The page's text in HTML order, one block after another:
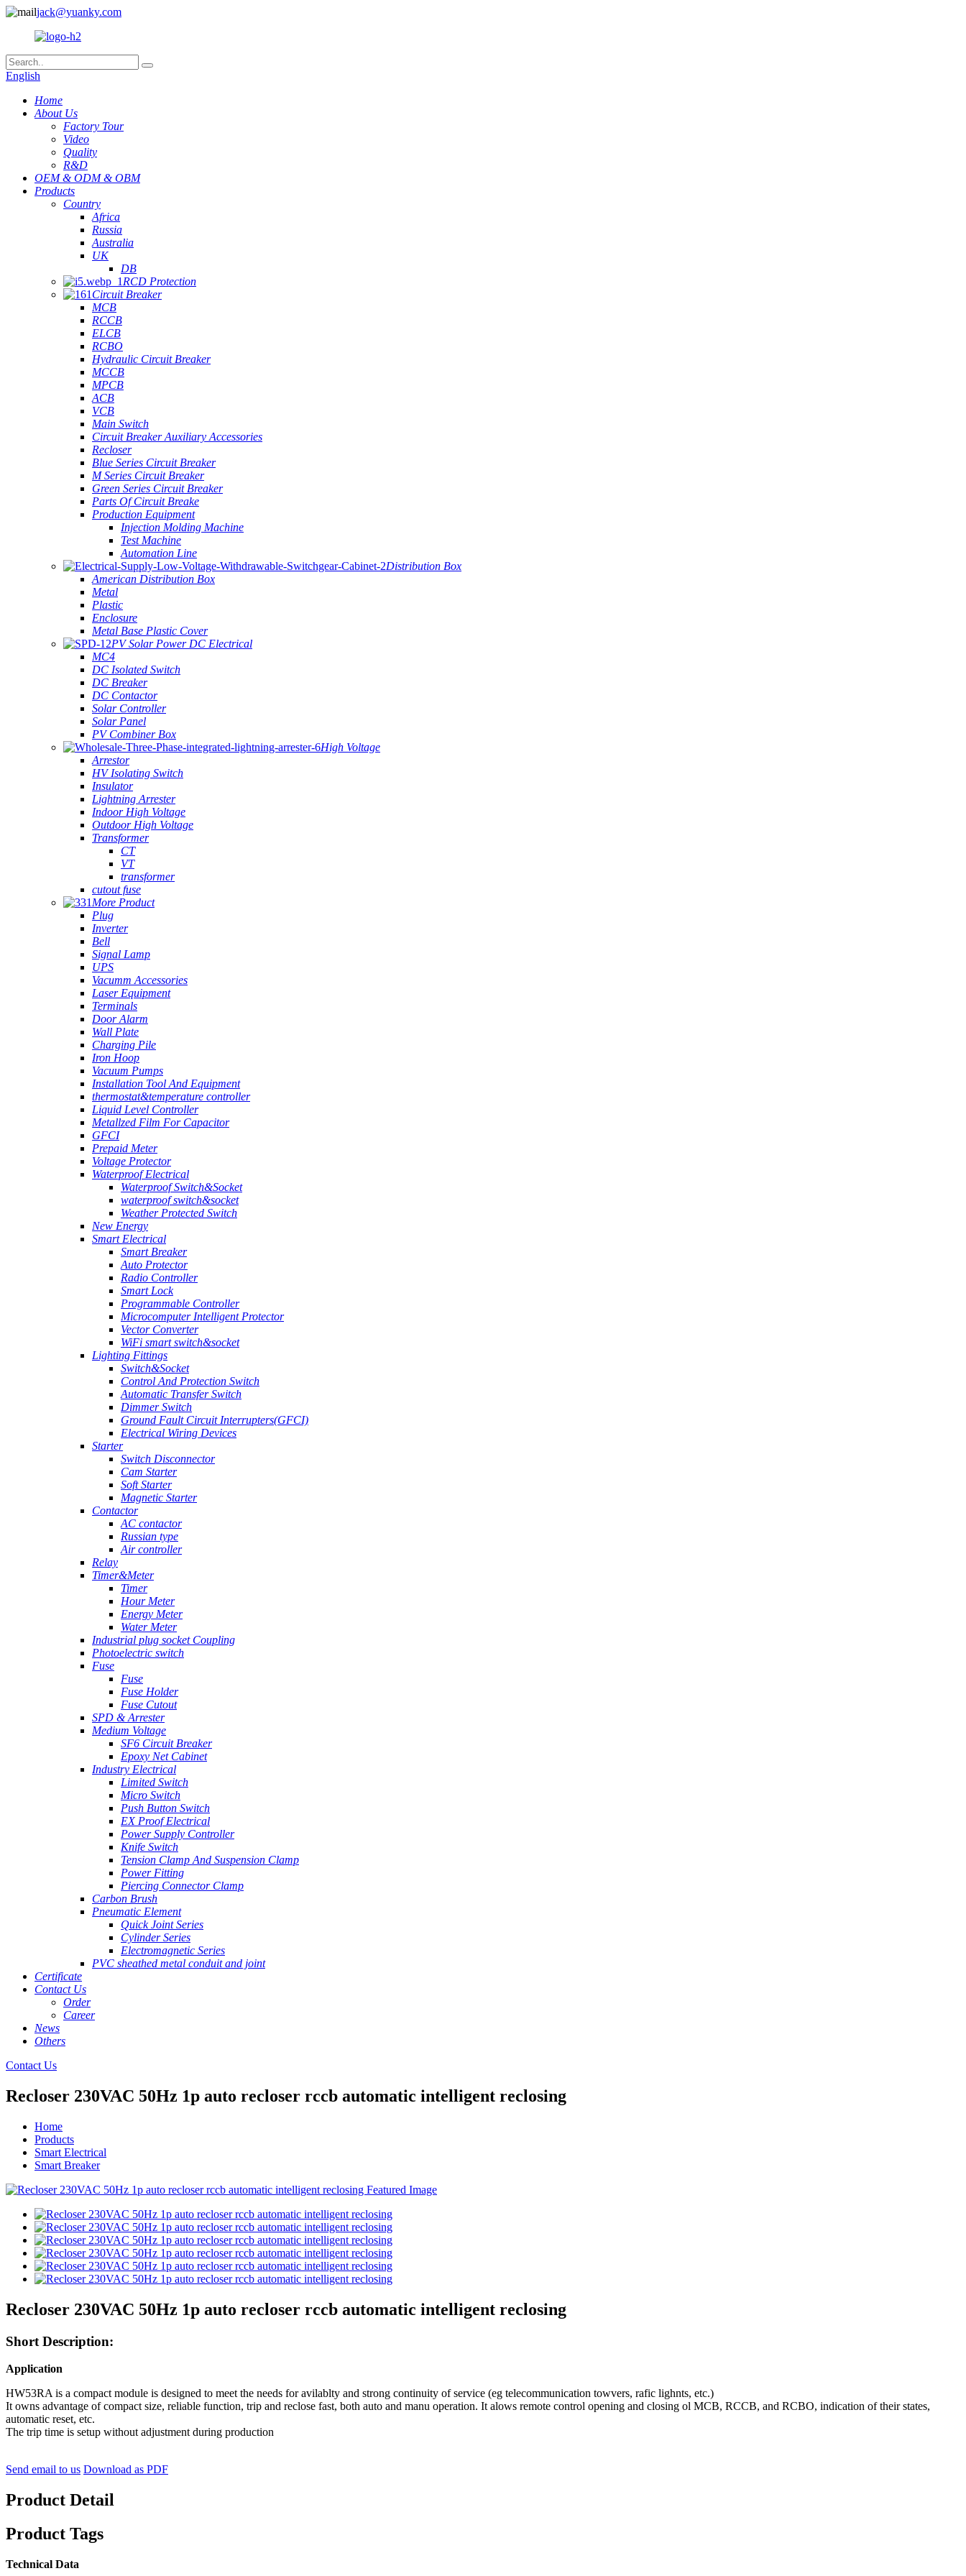
jack@yuanky.com
English
Home
About Us
Factory Tour
Video
Quality
R&D
OEM & ODM & OBM
Products
Country
Africa
Russia
Australia
UK
DB
RCD Protection
Circuit Breaker
MCB
RCCB
ELCB
RCBO
Hydraulic Circuit Breaker
MCCB
MPCB
ACB
VCB
Main Switch
Circuit Breaker Auxiliary Accessories
Recloser
Blue Series Circuit Breaker
M Series Circuit Breaker
Green Series Circuit Breaker
Parts Of Circuit Breake
Production Equipment
Injection Molding Machine
Test Machine
Automation Line
Distribution Box
American Distribution Box
Metal
Plastic
Enclosure
Metal Base Plastic Cover
PV Solar Power DC Electrical
MC4
DC Isolated Switch
DC Breaker
DC Contactor
Solar Controller
Solar Panel
PV Combiner Box
High Voltage
Arrestor
HV Isolating Switch
Insulator
Lightning Arrester
Indoor High Voltage
Outdoor High Voltage
Transformer
CT
VT
transformer
cutout fuse
More Product
Plug
Inverter
Bell
Signal Lamp
UPS
Vacumm Accessories
Laser Equipment
Terminals
Door Alarm
Wall Plate
Charging Pile
Iron Hoop
Vacuum Pumps
Installation Tool And Equipment
thermostat&temperature controller
Liquid Level Controller
Metallzed Film For Capacitor
GFCI
Prepaid Meter
Voltage Protector
Waterproof Electrical
Waterproof Switch&Socket
waterproof switch&socket
Weather Protected Switch
New Energy
Smart Electrical
Smart Breaker
Auto Protector
Radio Controller
Smart Lock
Programmable Controller
Microcomputer Intelligent Protector
Vector Converter
WiFi smart switch&socket
Lighting Fittings
Switch&Socket
Control And Protection Switch
Automatic Transfer Switch
Dimmer Switch
Ground Fault Circuit Interrupters(GFCI)
Electrical Wiring Devices
Starter
Switch Disconnector
Cam Starter
Soft Starter
Magnetic Starter
Contactor
AC contactor
Russian type
Air controller
Relay
Timer&Meter
Timer
Hour Meter
Energy Meter
Water Meter
Industrial plug socket Coupling
Photoelectric switch
Fuse
Fuse
Fuse Holder
Fuse Cutout
SPD & Arrester
Medium Voltage
SF6 Circuit Breaker
Epoxy Net Cabinet
Industry Electrical
Limited Switch
Micro Switch
Push Button Switch
EX Proof Electrical
Power Supply Controller
Knife Switch
Tension Clamp And Suspension Clamp
Power Fitting
Piercing Connector Clamp
Carbon Brush
Pneumatic Element
Quick Joint Series
Cylinder Series
Electromagnetic Series
PVC sheathed metal conduit and joint
Certificate
Contact Us
Order
Career
News
Others
Contact Us
Recloser 230VAC 50Hz 1p auto recloser rccb automatic intelligent reclosing
Home
Products
Smart Electrical
Smart Breaker
Recloser 230VAC 50Hz 1p auto recloser rccb automatic intelligent reclosing
Short Description:
Application
HW53RA is a compact module is designed to meet the needs for avilablty and strong continuity of service (eg telecommunication towvers, rafic lighnts, etc.)
It owns advantage of compact size, reliable function, trip and reclose fast, both auto and manu operation. It alows remote control opening and closing ol MCB, RCCB, and RCBO, indication of their states,
automatic reset, etc.
The trip time is setup without adjustment during production
Send email to us Download as PDF
Product Detail
Product Tags
Technical Data